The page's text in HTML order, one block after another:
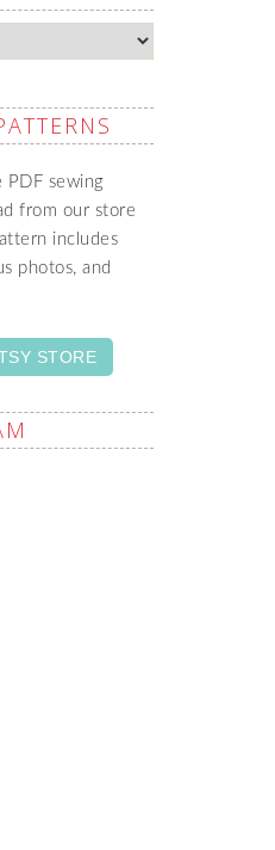
sewing
from our store
includes
photos, and
STORE